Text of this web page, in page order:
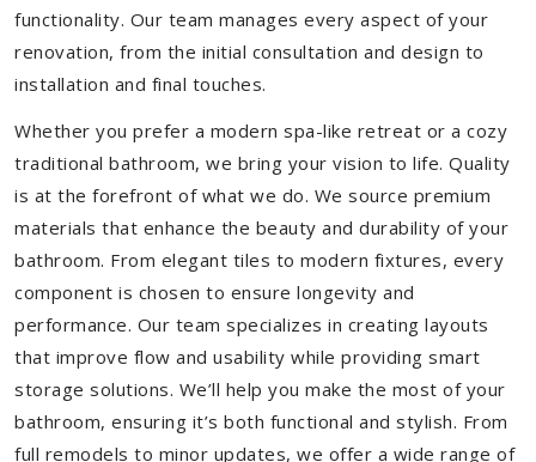
functionality. Our team manages every aspect of your
renovation, from the initial consultation and design to
installation and final touches.
Whether you prefer a modern spa-like retreat or a cozy
traditional bathroom, we bring your vision to life. Quality
is at the forefront of what we do. We source premium
materials that enhance the beauty and durability of your
bathroom. From elegant tiles to modern fixtures, every
component is chosen to ensure longevity and
performance. Our team specializes in creating layouts
that improve flow and usability while providing smart
storage solutions. We’ll help you make the most of your
bathroom, ensuring it’s both functional and stylish. From
full remodels to minor updates, we offer a wide range of